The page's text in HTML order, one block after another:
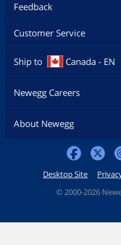
Feedback
Customer Service
Ship to Canada - EN
Newegg Careers
About Newegg
Desktop Site
© 2000-2026